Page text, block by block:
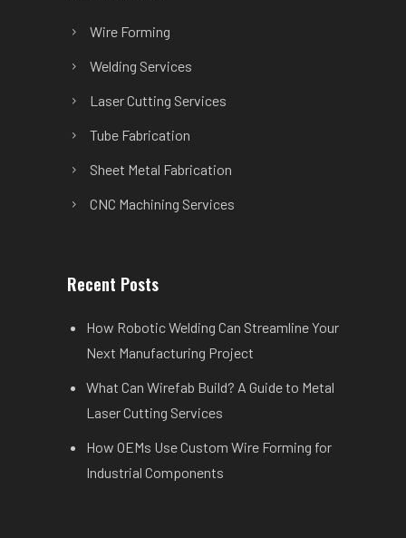
Wire Forming
Welding Services
Laser Cutting Services
Tube Fabrication
Sheet Metal Fabrication
CNC Machining Services
Recent Posts
How Robotic Welding Can Streamline Your
Next Manufacturing Project
What Can Wirefab Build? A Guide to Metal
Laser Cutting Services
How OEMs Use Custom Wire Forming for
Industrial Components